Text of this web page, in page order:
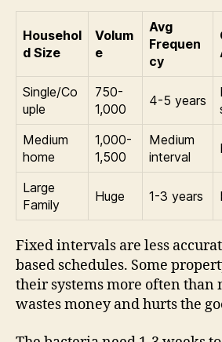
Househol
d Size
Volum
e
Avg
Frequen
cy
Single/Co
uple
750-
1,000
4-5 years
Medium
home
1,000-
1,500
Medium
interval
Large
Family
Huge 1-3 years
Fixed intervals are less
based schedules. Some
their systems more often than
wastes money and hurts the